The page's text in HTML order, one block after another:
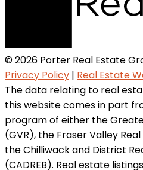
© 2026 Porter Real Estate
Privacy Policy | Real Estate
The data relating to real
this website comes in part
program of either the
(GVR), the Fraser Valley
the Chilliwack and District
(CADREB). Real estate